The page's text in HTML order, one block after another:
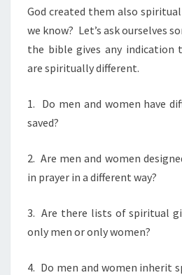
God created them also
we know? Let’s ask ourselves
the bible gives any indication
are spiritually different.
1. Do men and women have
saved?
2. Are men and women
in prayer in a different way?
3. Are there lists of spiritual
only men or only women?
4. Do men and women inherit